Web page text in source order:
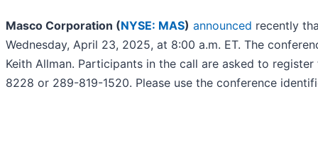
Masco Corporation (NYSE: MAS) announced recently
Wednesday, April 23, 2025, at 8:00 a.m. ET. The
Keith Allman. Participants in the call are asked to
8228 or 289-819-1520. Please use the conference